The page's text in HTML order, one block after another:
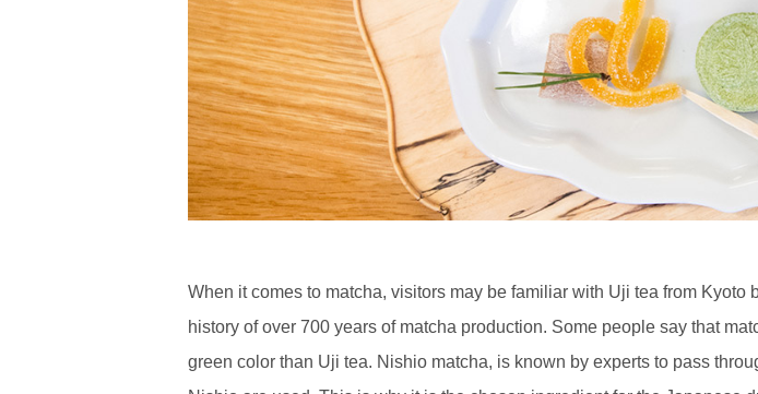
When it comes to matcha, visitors may be familiar with Uji tea from
history of over 700 years of matcha production. Some people say that
green color than Uji tea. Nishio matcha, is known by experts to pass